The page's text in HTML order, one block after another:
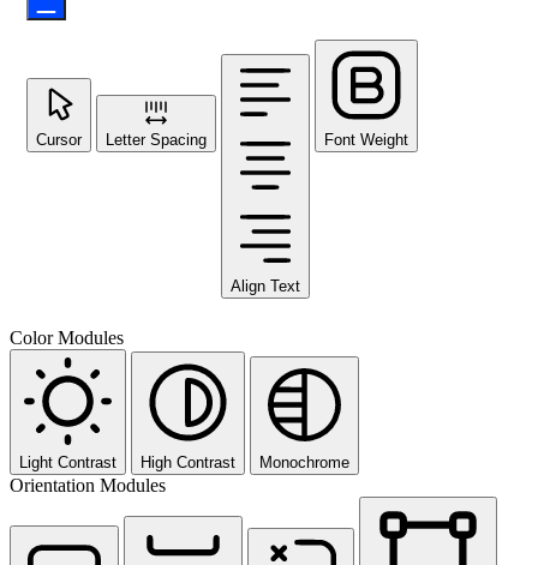
Cursor Letter Spacing
Align Text
Font Weight
Color Modules
Light Contrast High Contrast Monochrome
Orientation Modules